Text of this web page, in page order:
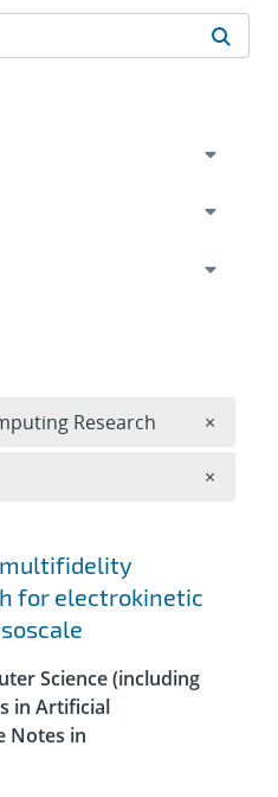
multifidelity
for electrokinetic
Science (including
in Artificial
Notes in
Research ×
×